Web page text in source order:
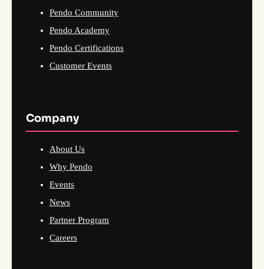
Pendo Community
Pendo Academy
Pendo Certifications
Customer Events
Company
About Us
Why Pendo
Events
News
Partner Program
Careers